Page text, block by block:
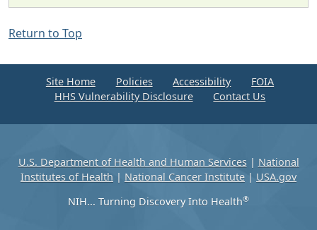
Return to Top
Site Home Policies Accessibility
FOIA
HHS Vulnerability Disclosure
Contact Us
U.S. Department of Health and Human Services| National
Institutes of Health | National Cancer Institute | USA.gov
NIH... Turning Discovery Into Health®